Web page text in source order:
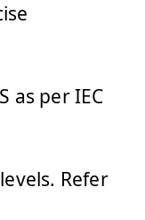
as per IEC
Refer